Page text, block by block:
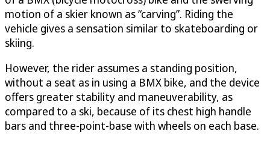
motion of a skier known as “carving”. Riding the
vehicle gives a sensation similar to skateboarding or
skiing.
However, the rider assumes a standing position,
without a seat as in using a BMX bike, and the device
offers greater stability and maneuverability, as
compared to a ski, because of its chest high handle
bars and three-point-base with wheels on each base.